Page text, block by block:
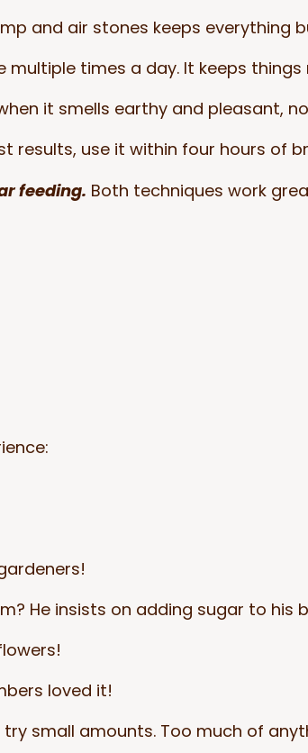
and air stones keeps everything
times a day. It keeps
it smells earthy and pleasant,
results, use it within four hours of
feeding. Both techniques work
He insists on adding sugar to
loved it!
small amounts. Too much of